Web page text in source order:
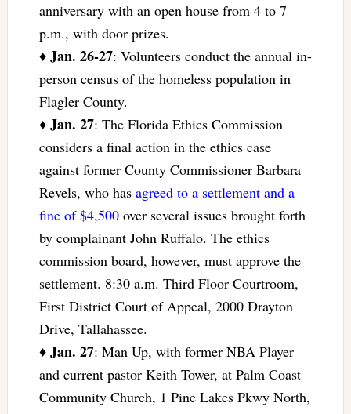
anniversary with an open house from 4 to 7
p.m., with door prizes.
♦ Jan. 26-27: Volunteers conduct the annual in-
person census of the homeless population in
Flagler County.
♦ Jan. 27: The Florida Ethics Commission
considers a final action in the ethics case
against former County Commissioner Barbara
Revels, who has agreed to a settlement and a
fine of $4,500over several issues brought forth
by complainant John Ruffalo. The ethics
commission board, however, must approve the
settlement. 8:30 a.m. Third Floor Courtroom,
First District Court of Appeal, 2000 Drayton
Drive, Tallahassee.
♦ Jan. 27: Man Up, with former NBA Player
and current pastor Keith Tower, at Palm Coast
Community Church, 1 Pine Lakes Pkwy North,